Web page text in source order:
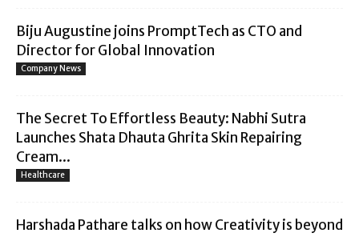
Biju Augustine joins PromptTech as CTO and
Director for Global Innovation
Company News
The Secret To Effortless Beauty: Nabhi Sutra
Launches Shata Dhauta Ghrita Skin Repairing
Cream...
Healthcare
Harshada Pathare talks on how Creativity is beyond